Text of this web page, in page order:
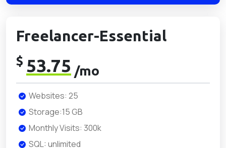
Freelancer-Essential
$ 53.75 /mo
Websites: 25
Storage:15 GB
Monthly Visits: 300k
SQL: unlimited